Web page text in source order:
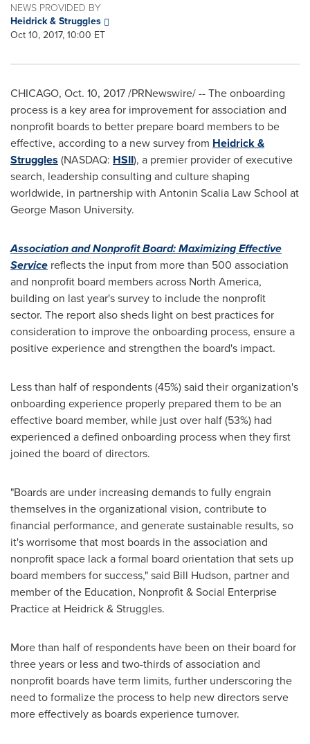
NEWS PROVIDED BY
Heidrick & Struggles
Oct 10, 2017, 10:00 ET
CHICAGO, Oct. 10, 2017/PRNewswire/ -- The onboarding
process is a key area for improvement for association and
nonprofit boards to better prepare board members to be
effective, according to a new survey from Heidrick &
Struggles (NASDAQ: HSII), a premier provider of executive
search, leadership consulting and culture shaping
worldwide, in partnership with Antonin Scalia Law School at
George Mason University.
Association and Nonprofit Board: Maximizing Effective
Service reflects the input from more than 500 association
and nonprofit board members across North America,
building on last year's survey to include the nonprofit
sector. The report also sheds light on best practices for
consideration to improve the onboarding process, ensure a
positive experience and strengthen the board's impact.
Less than half of respondents (45%) said their organization's
onboarding experience properly prepared them to be an
effective board member, while just over half (53%) had
experienced a defined onboarding process when they first
joined the board of directors.
"Boards are under increasing demands to fully engrain
themselves in the organizational vision, contribute to
financial performance, and generate sustainable results, so
it's worrisome that most boards in the association and
nonprofit space lack a formal board orientation that sets up
board members for success," said Bill Hudson, partner and
member of the Education, Nonprofit & Social Enterprise
Practice at Heidrick & Struggles.
More than half of respondents have been on their board for
three years or less and two-thirds of association and
nonprofit boards have term limits, further underscoring the
need to formalize the process to help new directors serve
more effectively as boards experience turnover.